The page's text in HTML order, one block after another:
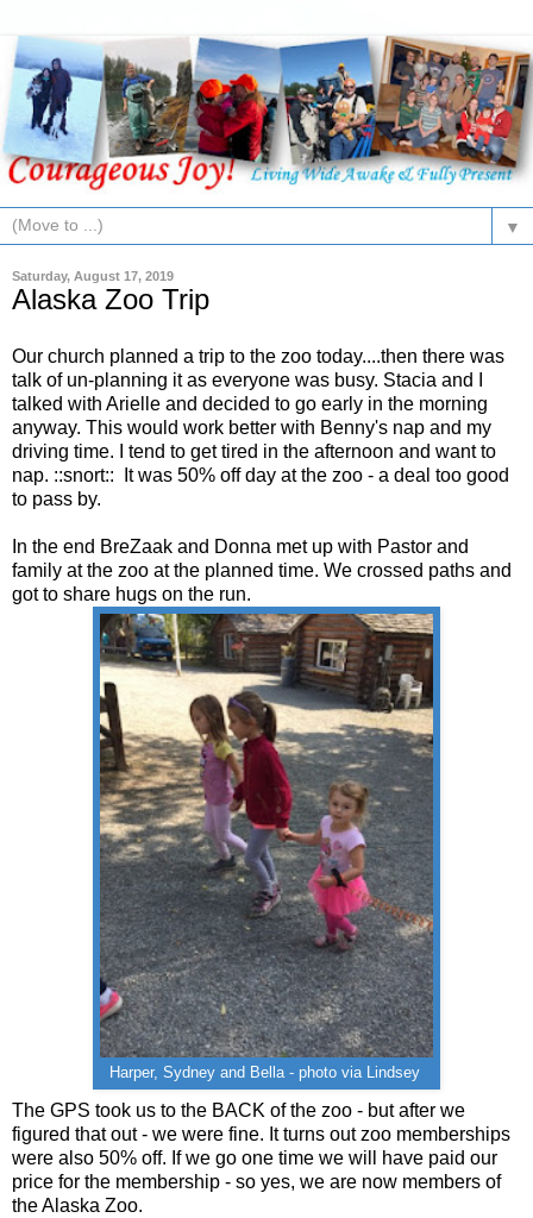
▼
Saturday, August 17, 2019
Alaska Zoo Trip
Our church planned a trip to the zoo today....then there was
talk of un-planning it as everyone was busy. Stacia and I
talked with Arielle and decided to go early in the morning
anyway. This would work better with Benny's nap and my
driving time. I tend to get tired in the afternoon and want to
nap. ::snort:: It was 50% off day at the zoo - a deal too good
to pass by.
In the end BreZaak and Donna met up with Pastor and
family at the zoo at the planned time. We crossed paths and
got to share hugs on the run.
Harper, Sydney and Bella - photo via Lindsey
The GPS took us to the BACK of the zoo - but after we
figured that out - we were fine. It turns out zoo memberships
were also 50% off. If we go one time we will have paid our
price for the membership - so yes, we are now members of
the Alaska Zoo.